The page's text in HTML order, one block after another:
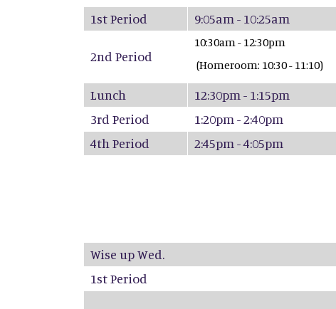
1st Period
2nd Period
10:30am - 12:30pm
(Homeroom: 10:30 - 11:10)
Lunch
12:30pm - 1:15pm
3rd Period
1:20pm - 2:40pm
4th Period
2:45pm - 4:05pm
Wise up Wed.
1st Period